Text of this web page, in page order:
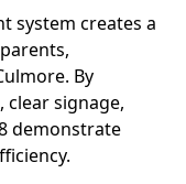
system creates a
By
clear signage,
demonstrate